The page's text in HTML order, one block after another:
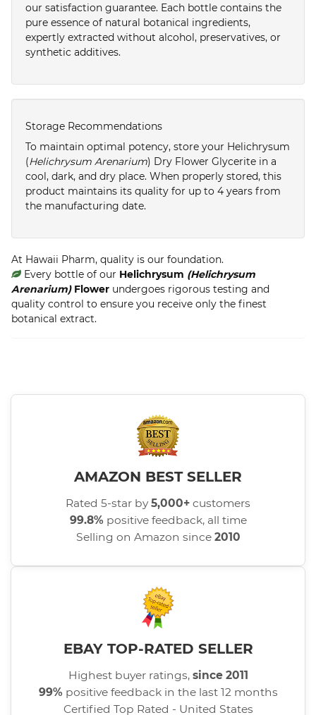
our satisfaction guarantee. Each bottle contains the
pure essence of natural botanical ingredients,
expertly extracted without alcohol, preservatives, or
synthetic additives.
Storage Recommendations
To maintain optimal potency, store your Helichrysum
(Helichrysum Arenarium) Dry Flower Glycerite in a
cool, dark, and dry place. When properly stored, this
product maintains its quality for up to 4 years from
the manufacturing date.
At Hawaii Pharm, quality is our foundation.
Every bottle of our Helichrysum (Helichrysum
Arenarium)Flower undergoes rigorous testing and
quality control to ensure you receive only the finest
botanical extract.
AMAZON BEST SELLER
Rated 5-star by5,000+ customers
99.8% positive feedback, all time
Selling on Amazon since 2010
EBAY TOP-RATED SELLER
Highest buyer ratings, since 2011
99% positive feedback in the last 12 months
Certified Top Rated - United States